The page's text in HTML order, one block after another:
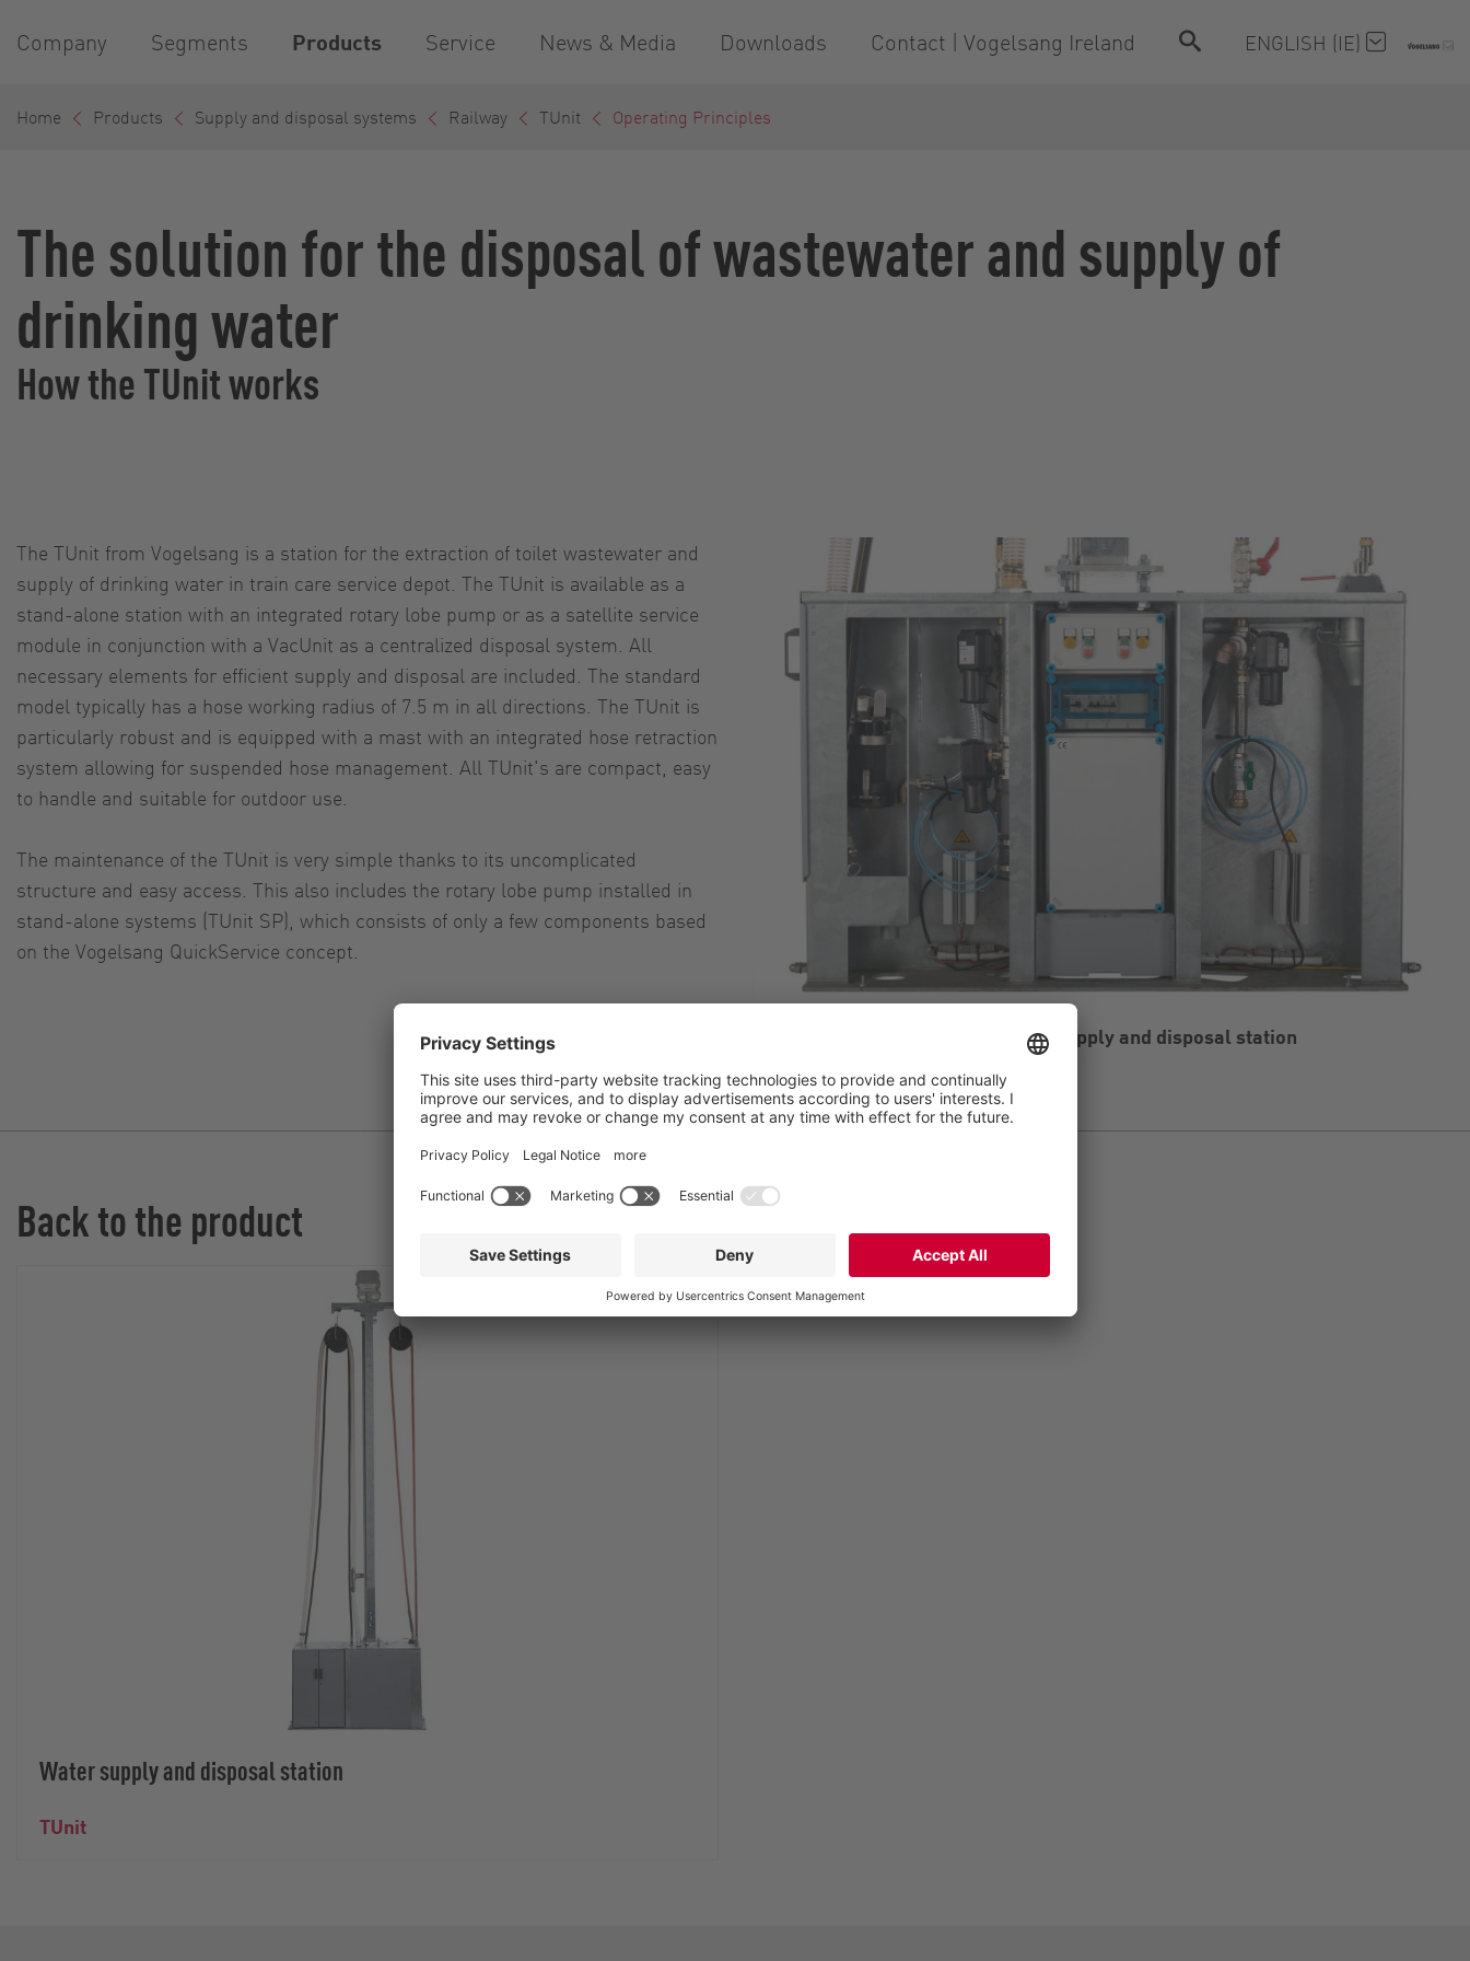
Company Segments Products Service News & Media Downloads Contact | Vogelsang Ireland ENGLISH (IE)
Home Products Supply and disposal systems Railway TUnit Operating Principles
The solution for the disposal of wastewater and supply of
drinking water
How the TUnit works
The TUnit from Vogelsang is a station for the extraction of toilet wastewater and
supply of drinking water in train care service depot. The TUnit is available as a
stand-alone station with an integrated rotary lobe pump or as a satellite service
module in conjunction with a VacUnit as a centralized disposal system. All
necessary elements for efficient supply and disposal are included. The standard
model typically has a hose working radius of 7.5 m in all directions. The TUnit is
particularly robust and is equipped with a mast with an integrated hose retraction
system allowing for suspended hose management. All TUnit's are compact, easy
to handle and suitable for outdoor use.
The maintenance of the TUnit is very simple thanks to its uncomplicated
structure and easy access. This also includes the rotary lobe pump installed in
stand-alone systems (TUnit SP), which consists of only a few components based
on the Vogelsang QuickService concept.
TUnit, the water supply and disposal station
Back to the product
Water supply and disposal station
TUnit